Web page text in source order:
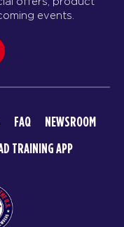
events.
FAQ
NEWSROOM
TRAINING APP